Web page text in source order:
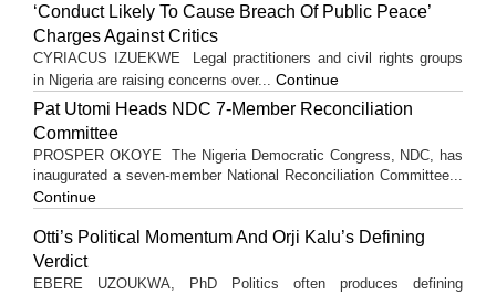
‘Conduct Likely To Cause Breach Of Public Peace’
Charges Against Critics
CYRIACUS IZUEKWE Legal practitioners and civil rights groups
in Nigeria are raising concerns over... Continue
Pat Utomi Heads NDC 7-Member Reconciliation
Committee
PROSPER OKOYE The Nigeria Democratic Congress, NDC, has
inaugurated a seven-member National Reconciliation Committee...
Continue
Otti’s Political Momentum And Orji Kalu’s Defining
Verdict
EBERE UZOUKWA, PhD Politics often produces defining